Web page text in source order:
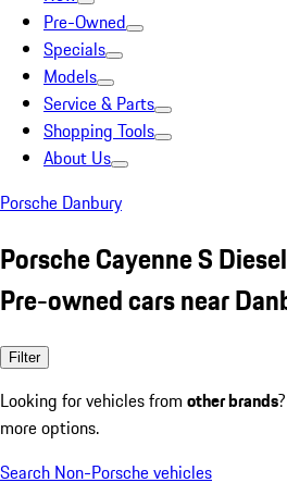
Pre-Owned
Specials
Models
Service & Parts
Shopping Tools
About Us
Porsche Danbury
Porsche Cayenne S
Pre-owned cars near
Filter
Looking for vehicles from other brands
more options.
Search Non-Porsche vehicles